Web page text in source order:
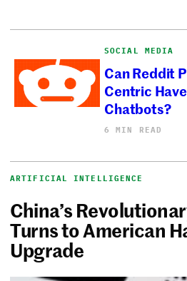
SOCIAL MEDIA
Can Reddit
Centric
Chatbots?
6 MIN READ
ARTIFICIAL INTELLIGENCE
China’s
Turns to American
Upgrade